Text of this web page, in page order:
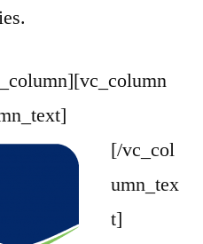
[/vc_col
umn_tex
t]